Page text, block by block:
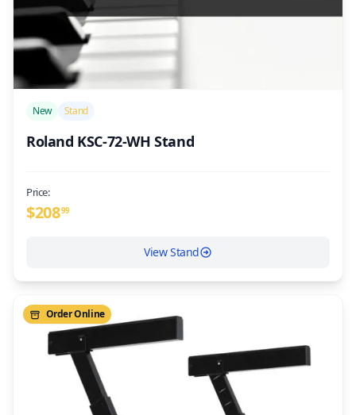
New Stand
Roland KSC-72-WH Stand
Price:
$20899
View Stand
Order Online